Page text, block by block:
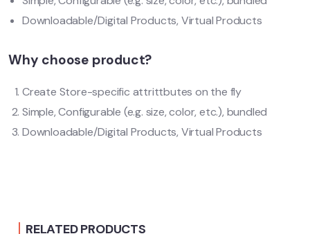
Downloadable/Digital Products, Virtual Products
Why choose product?
Create Store-specific attrittbutes on the fly
Simple, Configurable (e.g. size, color, etc.), bundled
Downloadable/Digital Products, Virtual Products
RELATED PRODUCTS